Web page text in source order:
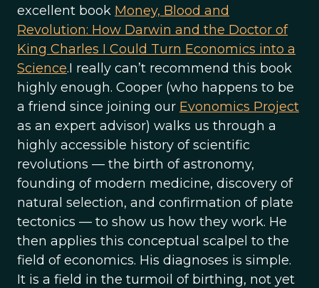
excellent book Money, Blood and
Revolution: How Darwin and the Doctor of
King Charles I Could Turn Economics into a
Science.I really can’t recommend this book
highly enough. Cooper (who happens to be
a friend since joining our Evonomics Project
as an expert advisor) walks us through a
highly accessible history of scientific
revolutions — the birth of astronomy,
founding of modern medicine, discovery of
natural selection, and confirmation of plate
tectonics — to show us how they work. He
then applies this conceptual scalpel to the
field of economics. His diagnoses is simple.
It is a field in the turmoil of birthing, not yet